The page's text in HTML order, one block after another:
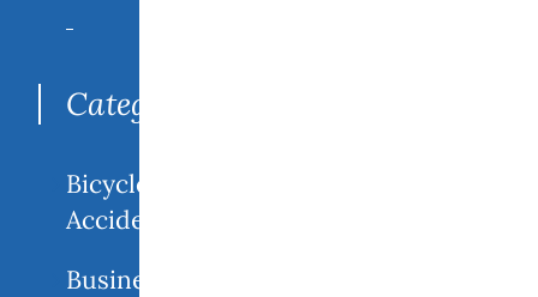
Categories
Bicycle
Accidents
Business